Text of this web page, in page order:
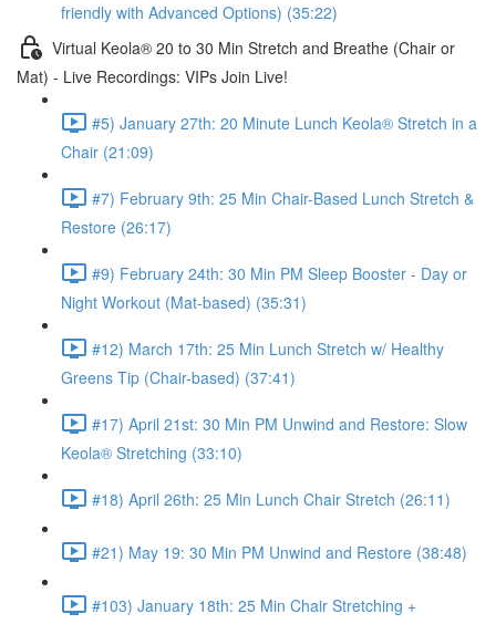
friendly with Advanced Options) (35:22)
Virtual Keola® 20 to 30 Min Stretch and Breathe (Chair or
Mat) - Live Recordings: VIPs Join Live!
#5) January 27th: 20 Minute Lunch Keola® Stretch in a
Chair (21:09)
#7) February 9th: 25 Min Chair-Based Lunch Stretch &
Restore (26:17)
#9) February 24th: 30 Min PM Sleep Booster - Day or
Night Workout (Mat-based) (35:31)
#12) March 17th: 25 Min Lunch Stretch w/ Healthy
Greens Tip (Chair-based) (37:41)
#17) April 21st: 30 Min PM Unwind and Restore: Slow
Keola® Stretching (33:10)
#18) April 26th: 25 Min Lunch Chair Stretch (26:11)
#21) May 19: 30 Min PM Unwind and Restore (38:48)
#103) January 18th: 25 Min Chair Stretching +